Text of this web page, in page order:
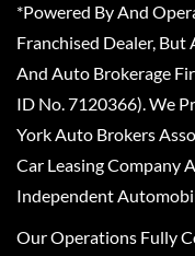
*Powered By And
Franchised Dealer, But
And Auto Brokerage
ID No. 7120366). We
York Auto Brokers
Car Leasing Company
Independent
Our Operations Fully